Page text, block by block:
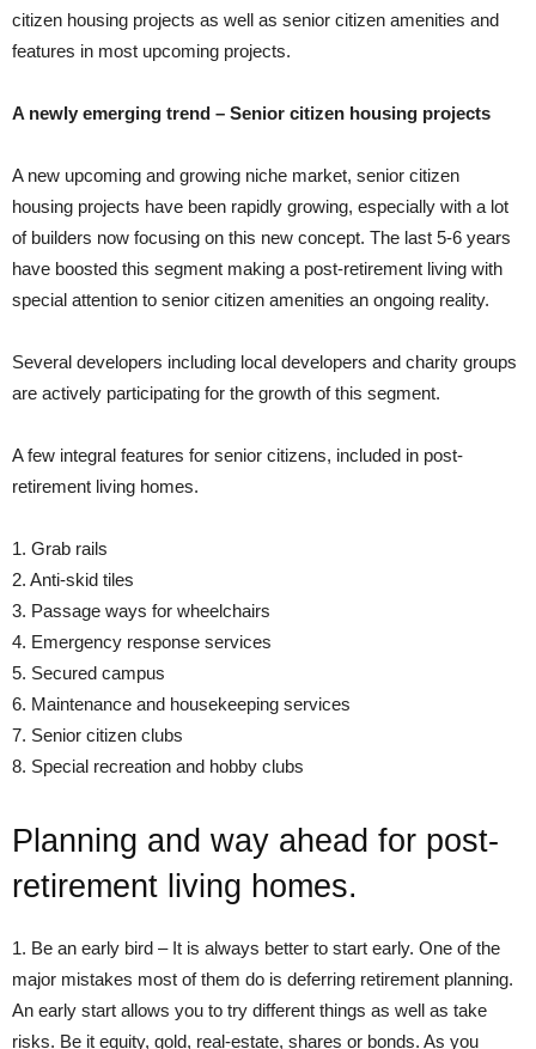
citizen housing projects as well as senior citizen amenities and
features in most upcoming projects.
A newly emerging trend – Senior citizen housing projects
A new upcoming and growing niche market, senior citizen
housing projects have been rapidly growing, especially with a lot
of builders now focusing on this new concept. The last 5-6 years
have boosted this segment making a post-retirement living with
special attention to senior citizen amenities an ongoing reality.
Several developers including local developers and charity groups
are actively participating for the growth of this segment.
A few integral features for senior citizens, included in post-
retirement living homes.
1. Grab rails
2. Anti-skid tiles
3. Passage ways for wheelchairs
4. Emergency response services
5. Secured campus
6. Maintenance and housekeeping services
7. Senior citizen clubs
8. Special recreation and hobby clubs
Planning and way ahead for post-
retirement living homes.
1. Be an early bird – It is always better to start early. One of the
major mistakes most of them do is deferring retirement planning.
An early start allows you to try different things as well as take
risks. Be it equity, gold, real-estate, shares or bonds. As you